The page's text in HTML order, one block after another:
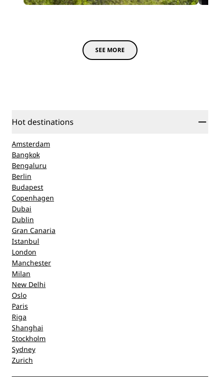
SEE MORE
Hot destinations
Amsterdam
Bangkok
Bengaluru
Berlin
Budapest
Copenhagen
Dubai
Dublin
Gran Canaria
Istanbul
London
Manchester
Milan
New Delhi
Oslo
Paris
Riga
Shanghai
Stockholm
Sydney
Zurich